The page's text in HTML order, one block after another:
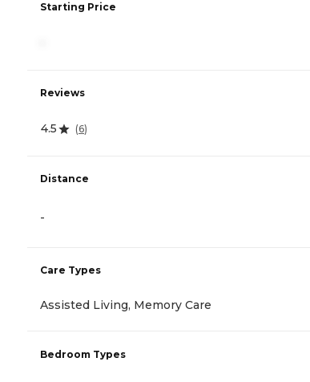
Starting Price
Reviews
4.5 (6)
Distance
-
Care Types
Assisted Living, Memory Care
Bedroom Types